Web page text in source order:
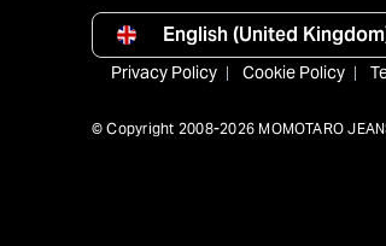
English (United
Privacy Policy Cookie Policy
© Copyright 2008-2026 MOMOTARO